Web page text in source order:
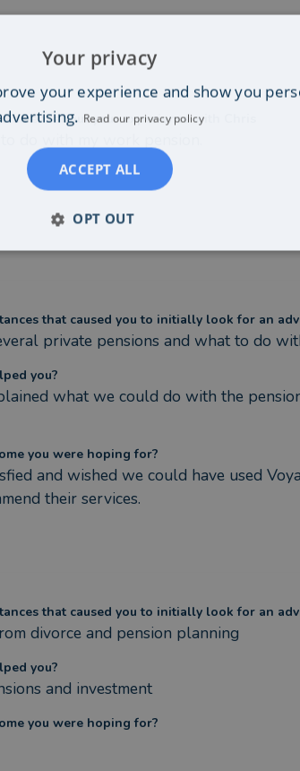
about your experience with Chris
that caused you to initially look for an
private pensions and what to do
you?
what we could do with the
you were hoping for?
and wished we could have used
their services.
that caused you to initially look for an
divorce and pension planning
you?
and investment
you were hoping for?
Your privacy
your experience and show you
Read our privacy policy
ACCEPT ALL
OPT OUT